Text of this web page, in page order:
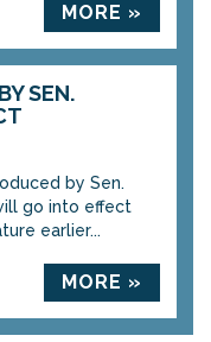
MORE »
SEN.
by Sen.
go into effect
earlier...
MORE »